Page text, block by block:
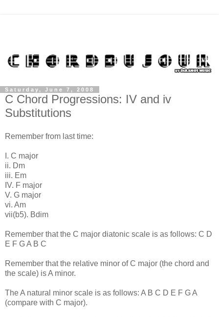
Saturday, June 7, 2008
C Chord Progressions: IV and iv
Substitutions
Remember from last time:
I. C major
ii. Dm
iii. Em
IV. F major
V. G major
vi. Am
vii(b5). Bdim
Remember that the C major diatonic scale is as follows: C D
E F G A B C
Remember that the relative minor of C major (the chord and
the scale) is A minor.
The A natural minor scale is as follows: A B C D E F G A
(compare with C major).